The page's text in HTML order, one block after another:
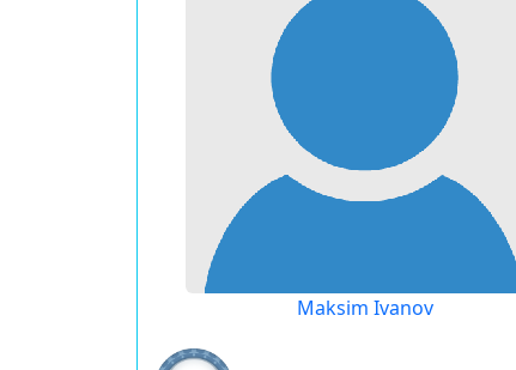
Maksim Ivanov